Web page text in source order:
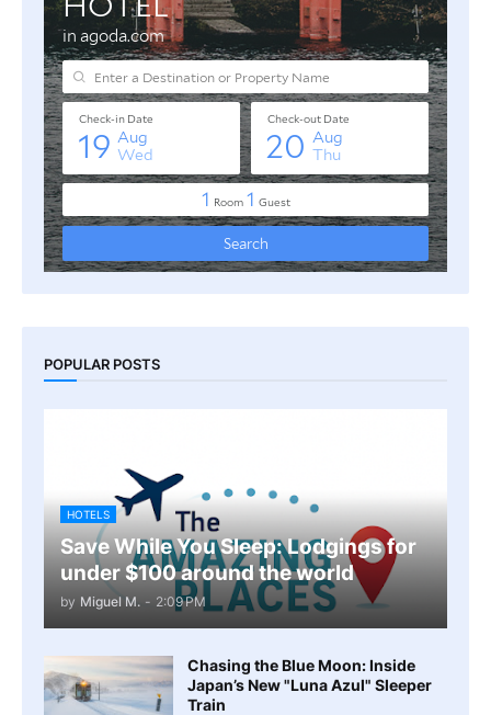
POPULAR POSTS
HOTELS
Save While You Sleep: Lodgings for
under $100 around the world
by Miguel M. - 2:09 PM
Chasing the Blue Moon: Inside
Japan’s New "Luna Azul" Sleeper
Train